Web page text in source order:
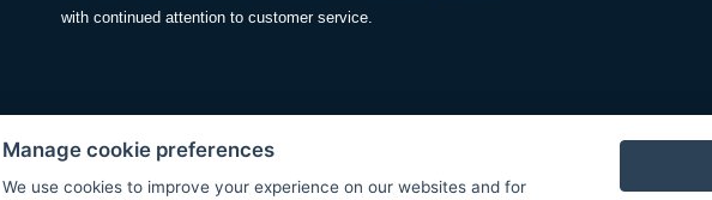
with continued attention to customer service.
Manage cookie preferences
We use cookies to improve your experience on our websites and for